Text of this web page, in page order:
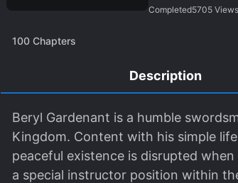
Completed5705 Views
100 Chapters
Description
Beryl Gardenant is a humble
Kingdom. Content with his simple
peaceful existence is disrupted
a special instructor position within